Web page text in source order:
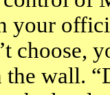
choose,
wall.